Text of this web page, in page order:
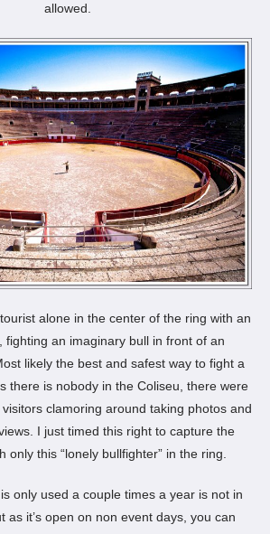
allowed.
alone in the center of the ring with an
fighting an imaginary bull in front of an
likely the best and safest way to fight a
there is nobody in the Coliseu, there were
clamoring around taking photos and
I just timed this right to capture the
only this “lonely bullfighter” in the ring.
only used a couple times a year is not in
as it’s open on non event days, you can